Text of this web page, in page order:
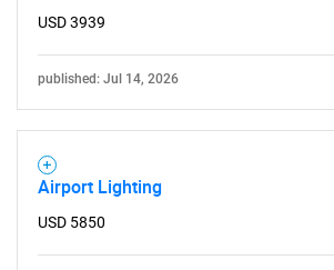
USD 3939
published: Jul 14, 2026
Airport Lighting
USD 5850